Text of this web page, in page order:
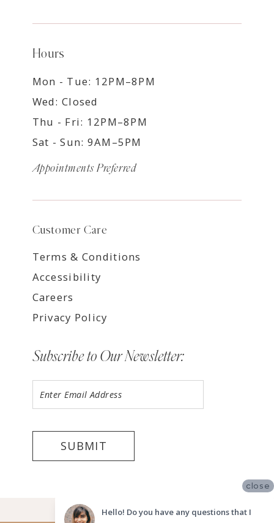
Hours
Mon - Tue: 12PM–8PM
Wed: Closed
Thu - Fri: 12PM–8PM
Sat - Sun: 9AM–5PM
Appointments Preferred
Customer Care
Terms & Conditions
Accessibility
Careers
Privacy Policy
Subscribe to Our Newsletter:
SUBMIT
©2026 LUV BRIDAL FORT LAUDERDALE
close
Hello! Do you have any questions that I